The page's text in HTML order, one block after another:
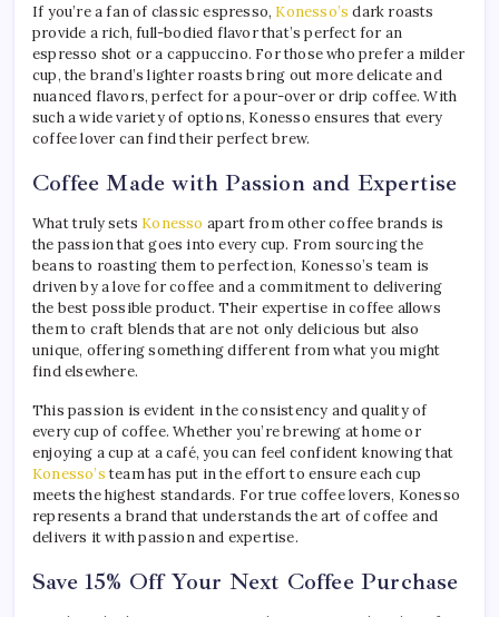
If you’re a fan of classic espresso, Konesso’s dark roasts
provide a rich, full-bodied flavor that’s perfect for an
espresso shot or a cappuccino. For those who prefer a milder
cup, the brand’s lighter roasts bring out more delicate and
nuanced flavors, perfect for a pour-over or drip coffee. With
such a wide variety of options, Konesso ensures that every
coffee lover can find their perfect brew.
Coffee Made with Passion and Expertise
What truly sets Konesso apart from other coffee brands is
the passion that goes into every cup. From sourcing the
beans to roasting them to perfection, Konesso’s team is
driven by a love for coffee and a commitment to delivering
the best possible product. Their expertise in coffee allows
them to craft blends that are not only delicious but also
unique, offering something different from what you might
find elsewhere.
This passion is evident in the consistency and quality of
every cup of coffee. Whether you’re brewing at home or
enjoying a cup at a café, you can feel confident knowing that
Konesso’steam has put in the effort to ensure each cup
meets the highest standards. For true coffee lovers, Konesso
represents a brand that understands the art of coffee and
delivers it with passion and expertise.
Save 15% Off Your Next Coffee Purchase